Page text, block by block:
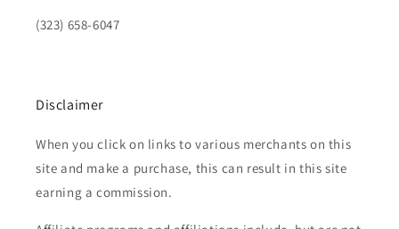
(323) 658-6047
Disclaimer
When you click on links to various merchants on this
site and make a purchase, this can result in this site
earning a commission.